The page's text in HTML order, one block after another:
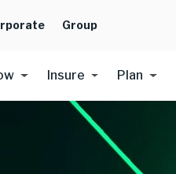
Group
Insure Plan